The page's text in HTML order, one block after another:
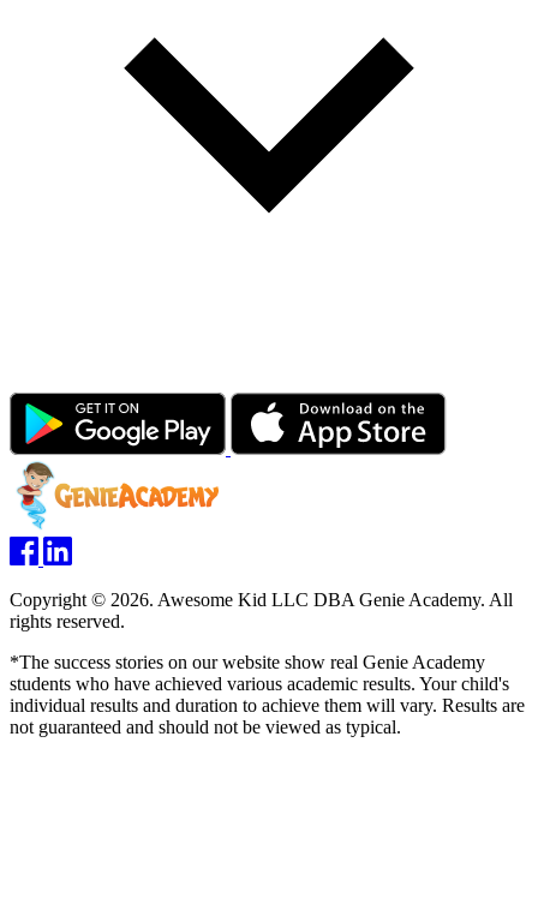
Copyright © 2026. Awesome Kid LLC DBA Genie Academy. All
rights reserved.
*The success stories on our website show real Genie Academy
students who have achieved various academic results. Your child's
individual results and duration to achieve them will vary. Results are
not guaranteed and should not be viewed as typical.